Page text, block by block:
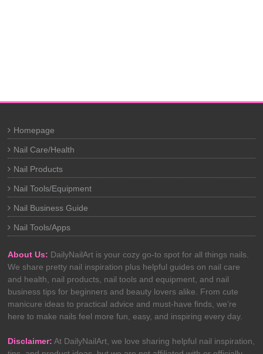
Homepage
Nail Care/Health
Nail Products
Nail Tools/Equipment
Nail Business Guide
Nail Tools/Apps
About Us: DailyNailArt is your cozy go-to spot for all things nails.
We share pretty nail inspiration plus helpful guides on nail care
and health, nail products, nail tools and equipment, and nail
business tips for beginners and beauty lovers alike. From cute
manicure ideas to practical advice and must-have finds, we’re
here to make nails feel more fun, easy, and inspiring every day.
Disclaimer: At DailyNailArt, we love sharing helpful nail inspiration,